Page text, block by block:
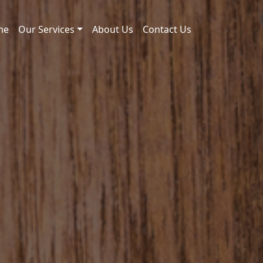
Our Services About Us Contact Us